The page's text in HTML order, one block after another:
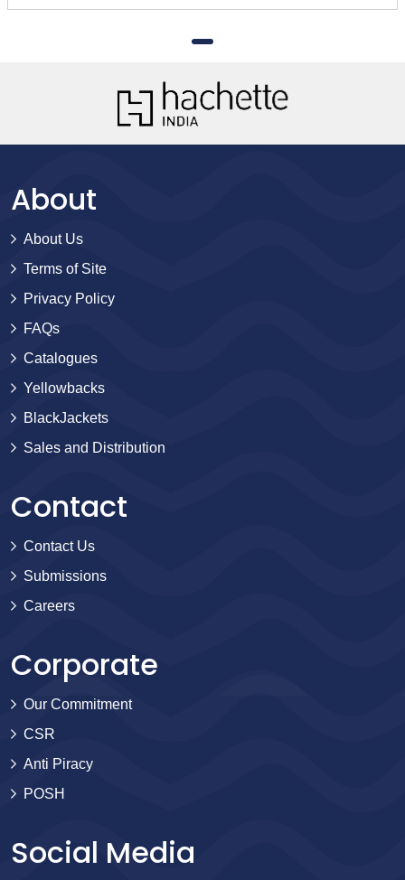
About
About Us
Terms of Site
Privacy Policy
FAQs
Catalogues
Yellowbacks
BlackJackets
Sales and Distribution
Contact
Contact Us
Submissions
Careers
Corporate
Our Commitment
CSR
Anti Piracy
POSH
Social Media